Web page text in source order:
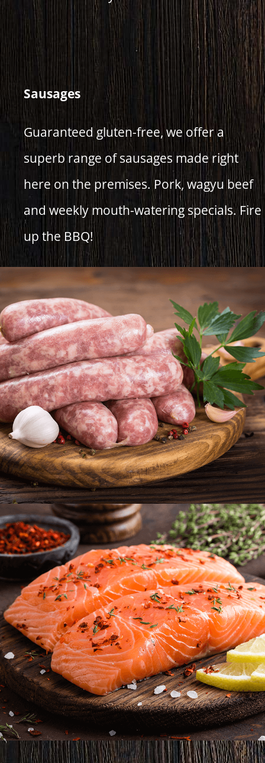
Sausages
Guaranteed gluten-free, we offer a
superb range of sausages made right
here on the premises. Pork, wagyu beef
and weekly mouth-watering specials. Fire
up the BBQ!